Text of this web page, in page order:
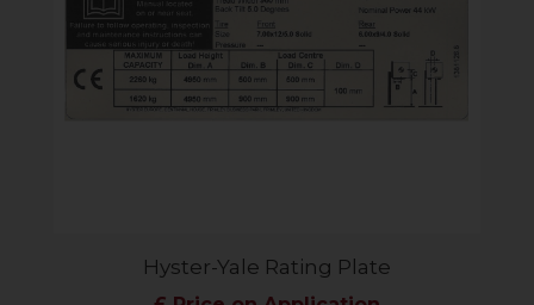
Hyster-Yale Rating Plate